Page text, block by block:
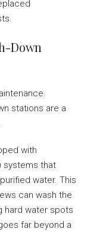
Down
stations are a
with
systems that
water. This
can wash the
hard water spots
far beyond a